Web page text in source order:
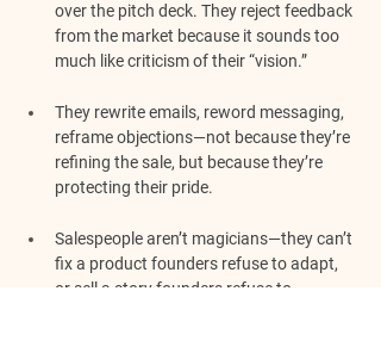
over the pitch deck. They reject feedback
from the market because it sounds too
much like criticism of their “vision.”
They rewrite emails, reword messaging,
reframe objections—not because they’re
refining the sale, but because they’re
protecting their pride.
Salespeople aren’t magicians—they can’t
fix a product founders refuse to adapt,
or sell a story founders refuse to